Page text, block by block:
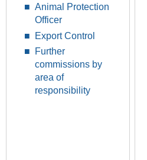
Animal Protection
Officer
Export Control
Further
commissions by
area of
responsibility